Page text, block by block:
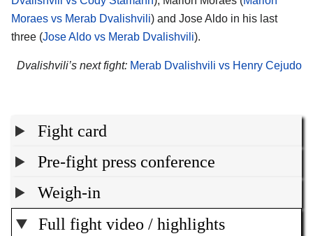
Moraes vs Merab Dvalishvili) and Jose Aldo in his last
three (Jose Aldo vs Merab Dvalishvili).
Dvalishvili’s next fight: Merab Dvalishvili vs Henry Cejudo
Fight card
Pre-fight press conference
Weigh-in
Full fight video / highlights